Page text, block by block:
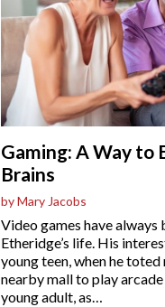
Gaming: A Way to
Brains
by Mary Jacobs
Video games have always
Etheridge’s life. His
young teen, when he
nearby mall to play
young adult, as…